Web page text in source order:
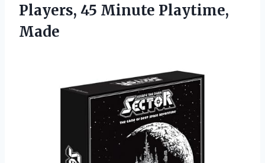
Players, 45 Minute Playtime,
Made